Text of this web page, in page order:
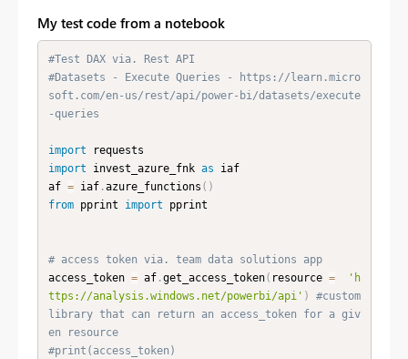
My test code from a notebook
#Test DAX via. Rest API
#Datasets - Execute Queries - https://learn.micro
soft.com/en-us/rest/api/power-bi/datasets/execute
-queries
import
import invest_azure_fnk as iaf
af = iaf.azure_functions ( )
from pprint import pprint
# access token via. team data solutions app
access_token = af.get_access_token( resource =
'h
ttps://analysis.windows.net/powerbi/api' )
#custom
library that can return an access_token for a giv
en resource
#print(access_token)